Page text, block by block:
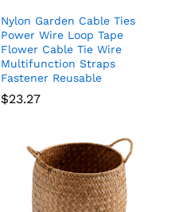
Nylon Garden Cable Ties
Power Wire Loop Tape
Flower Cable Tie Wire
Multifunction Straps
Fastener Reusable
$23.27